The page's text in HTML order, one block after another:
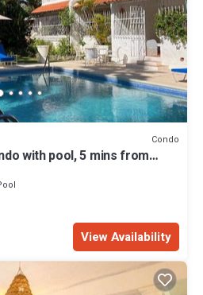
Condo
with pool, 5 mins from
View Availability